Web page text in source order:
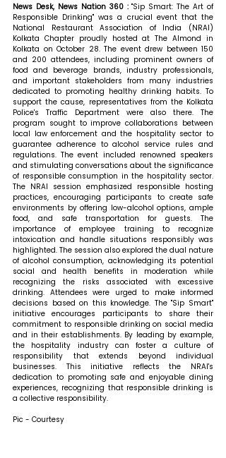
News Desk, News Nation 360 : "Sip Smart: The Art of
Responsible Drinking" was a crucial event that the
National Restaurant Association of India (NRAI)
Kolkata Chapter proudly hosted at The Almond in
Kolkata on October 28. The event drew between 150
and 200 attendees, including prominent owners of
food and beverage brands, industry professionals,
and important stakeholders from many industries
dedicated to promoting healthy drinking habits. To
support the cause, representatives from the Kolkata
Police's Traffic Department were also there. The
program sought to improve collaborations between
local law enforcement and the hospitality sector to
guarantee adherence to alcohol service rules and
regulations. The event included renowned speakers
and stimulating conversations about the significance
of responsible consumption in the hospitality sector.
The NRAI session emphasized responsible hosting
practices, encouraging participants to create safe
environments by offering low-alcohol options, ample
food, and safe transportation for guests. The
importance of employee training to recognize
intoxication and handle situations responsibly was
highlighted. The session also explored the dual nature
of alcohol consumption, acknowledging its potential
social and health benefits in moderation while
recognizing the risks associated with excessive
drinking. Attendees were urged to make informed
decisions based on this knowledge. The "Sip Smart"
initiative encourages participants to share their
commitment to responsible drinking on social media
and in their establishments. By leading by example,
the hospitality industry can foster a culture of
responsibility that extends beyond individual
businesses. This initiative reflects the NRAI's
dedication to promoting safe and enjoyable dining
experiences, recognizing that responsible drinking is
a collective responsibility.
Pic - Courtesy